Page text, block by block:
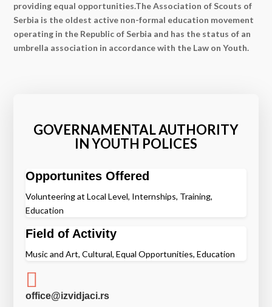
providing equal opportunities.The Association of Scouts of
Serbia is the oldest active non-formal education movement
operating in the Republic of Serbia and has the status of an
umbrella association in accordance with the Law on Youth.
GOVERNAMENTAL AUTHORITY
IN YOUTH POLICES
Opportunites Offered
Volunteering at Local Level, Internships, Training,
Education
Field of Activity
Music and Art, Cultural, Equal Opportunities, Education

office@izvidjaci.rs